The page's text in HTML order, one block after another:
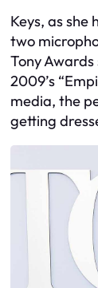
Keys, as
two
Tony
2009’s
media, the
getting